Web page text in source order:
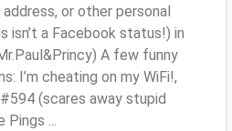
or other personal
isn’t a Facebook status!) in
A few funny
I’m cheating on my WiFi!,
(scares away stupid
Pings ...